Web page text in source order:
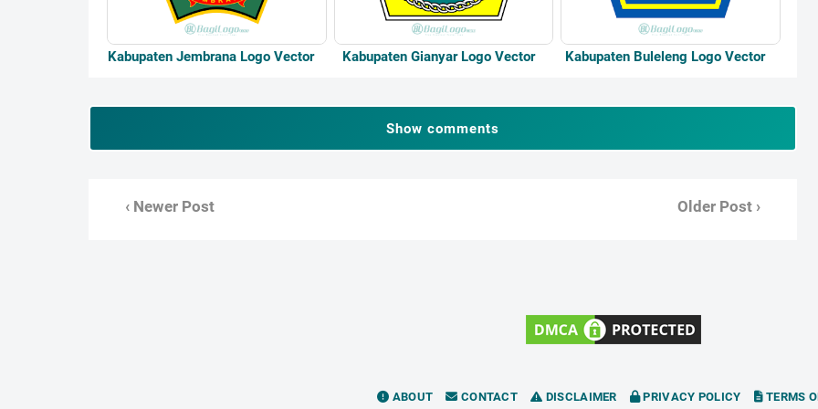
Kabupaten Jembrana Logo Vector Kabupaten Gianyar Logo Vector Kabupaten Buleleng Logo Vector
Show comments
‹ Newer Post Older Post ›
ABOUT CONTACT DISCLAIMER PRIVACY POLICY TERMS